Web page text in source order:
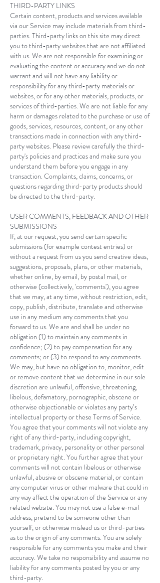
THIRD-PARTY LINKS
Certain content, products and services available
via our Service may include materials from third-
parties. Third-party links on this site may direct
you to third-party websites that are not affiliated
with us. We are not responsible for examining or
evaluating the content or accuracy and we do not
warrant and will not have any liability or
responsibility for any third-party materials or
websites, or for any other materials, products, or
services of third-parties. We are not liable for any
harm or damages related to the purchase or use of
goods, services, resources, content, or any other
transactions made in connection with any third-
party websites. Please review carefully the third-
party's policies and practices and make sure you
understand them before you engage in any
transaction. Complaints, claims, concerns, or
questions regarding third-party products should
be directed to the third-party.
USER COMMENTS, FEEDBACK AND OTHER
SUBMISSIONS
If, at our request, you send certain specific
submissions (for example contest entries) or
without a request from us you send creative ideas,
suggestions, proposals, plans, or other materials,
whether online, by email, by postal mail, or
otherwise (collectively, 'comments'), you agree
that we may, at any time, without restriction, edit,
copy, publish, distribute, translate and otherwise
use in any medium any comments that you
forward to us. We are and shall be under no
obligation (1) to maintain any comments in
confidence; (2) to pay compensation for any
comments; or (3) to respond to any comments.
We may, but have no obligation to, monitor, edit
or remove content that we determine in our sole
discretion are unlawful, offensive, threatening,
libelous, defamatory, pornographic, obscene or
otherwise objectionable or violates any party’s
intellectual property or these Terms of Service.
You agree that your comments will not violate any
right of any third-party, including copyright,
trademark, privacy, personality or other personal
or proprietary right. You further agree that your
comments will not contain libelous or otherwise
unlawful, abusive or obscene material, or contain
any computer virus or other malware that could in
any way affect the operation of the Service or any
related website. You may not use a false e‑mail
address, pretend to be someone other than
yourself, or otherwise mislead us or third-parties
as to the origin of any comments. You are solely
responsible for any comments you make and their
accuracy. We take no responsibility and assume no
liability for any comments posted by you or any
third-party.